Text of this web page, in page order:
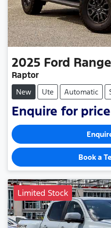
2025 Ford
Raptor
New Ute Automatic
Enquire for
Book a
Limited Stock